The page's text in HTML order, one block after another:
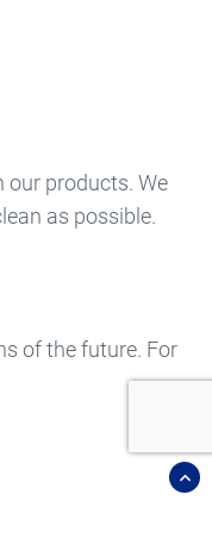
our products. We
as possible.
of the future. For